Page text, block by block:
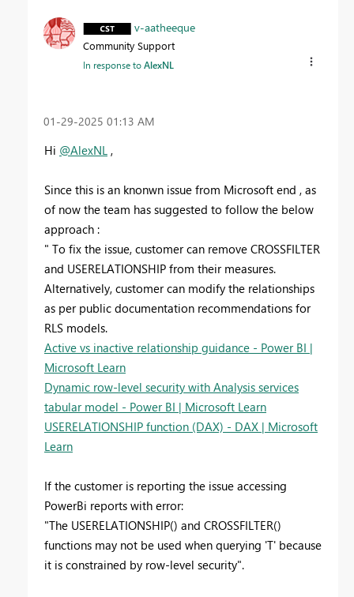
v-aatheeque
Community Support
In response toAlexNL
‎01-29-2025 01:13 AM
Hi @AlexNL ,
Since this is an knonwn issue from Microsoft end , as
of now the team has suggested to follow the below
approach :
" To fix the issue, customer can remove CROSSFILTER
and USERELATIONSHIP from their measures.
Alternatively, customer can modify the relationships
as per public documentation recommendations for
RLS models.
Active vs inactive relationship guidance - Power BI |
Microsoft Learn
Dynamic row-level security with Analysis services
tabular model - Power BI | Microsoft Learn
USERELATIONSHIP function (DAX) - DAX | Microsoft
Learn
If the customer is reporting the issue accessing
PowerBi reports with error:
"The USERELATIONSHIP() and CROSSFILTER()
functions may not be used when querying 'T' because
it is constrained by row-level security".